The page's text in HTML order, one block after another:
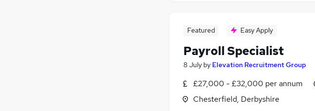
Featured Easy Apply
Payroll Specialist
8 July by Elevation Recruitment Group
£27,000 - £32,000 per annum
Chesterfield, Derbyshire